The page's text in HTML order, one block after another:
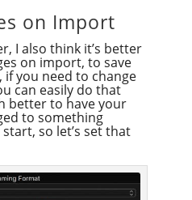
on Import
I also think it’s better
on import, to save
you need to change
can easily do that
better to have your
to something
so let’s set that